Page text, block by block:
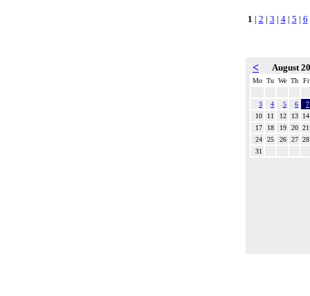
1 | 2 | 3 | 4| 5 | 6
< August
Mo Tu We Th Fr
3 4 5 6
7
10
11 12 13
14
17
18 19 20 21
24
25 26 27 28
31